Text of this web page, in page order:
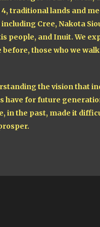
traditional lands and
Cree, Nakota
people, and Inuit. We
those who we
the vision that
have for future
in the past, made it